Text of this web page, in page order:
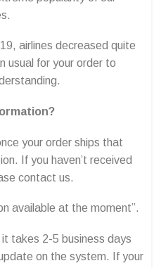
airlines decreased quite
usual for your order to
your order ships that
If you haven’t received
contact us.
available at the moment”.
takes 2-5 business days
on the system. If your